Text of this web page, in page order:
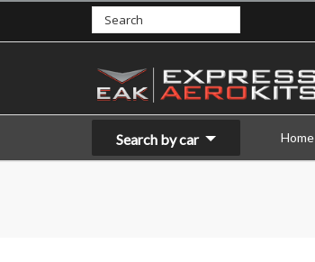
Search by car Home